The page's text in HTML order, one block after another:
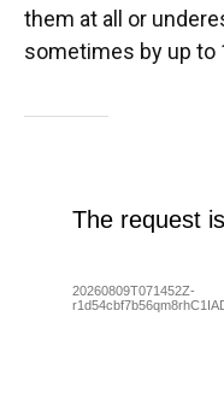
them at all or
sometimes by up to